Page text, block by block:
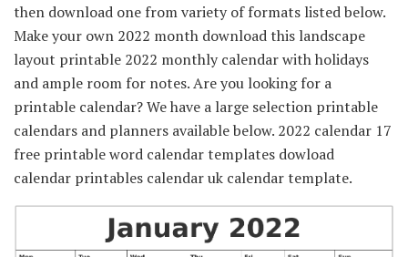
then download one from variety of formats listed below.
Make your own 2022 month download this landscape
layout printable 2022 monthly calendar with holidays
and ample room for notes. Are you looking for a
printable calendar? We have a large selection printable
calendars and planners available below. 2022 calendar 17
free printable word calendar templates dowload
calendar printables calendar uk calendar template.